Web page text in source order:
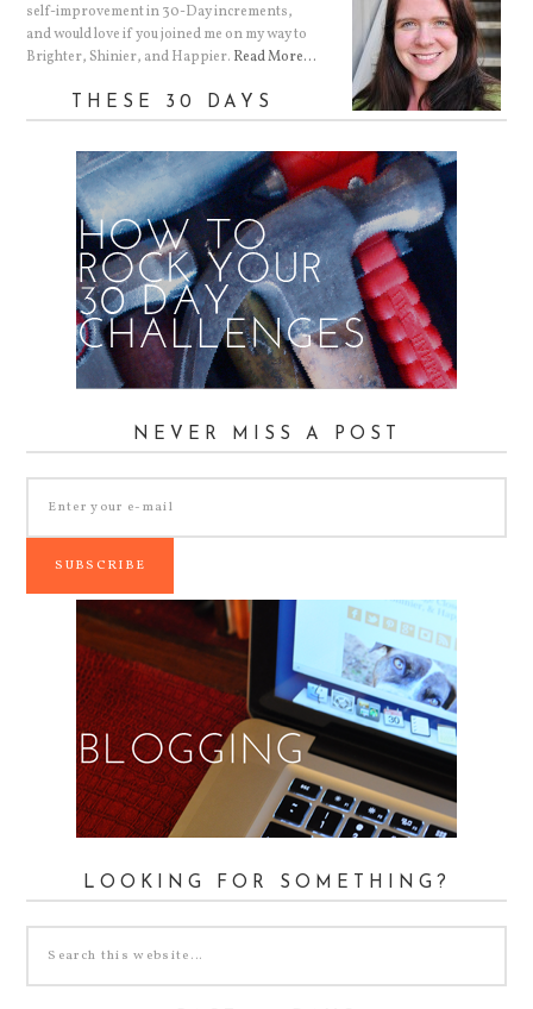
self-improvement in 30-Day increments,
and would love if you joined me on my way to
Brighter, Shinier, and Happier. Read More…
THESE 30 DAYS
NEVER MISS A POST
LOOKING FOR SOMETHING?